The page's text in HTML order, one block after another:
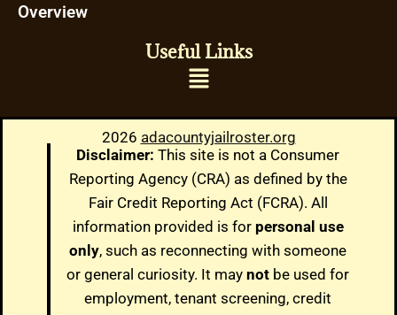
Overview
Useful Links
2026 adacountyjailroster.org
Disclaimer: This site is not a Consumer
Reporting Agency (CRA) as defined by the
Fair Credit Reporting Act (FCRA). All
information provided is for personal use
only, such as reconnecting with someone
or general curiosity. It may not be used for
employment, tenant screening, credit